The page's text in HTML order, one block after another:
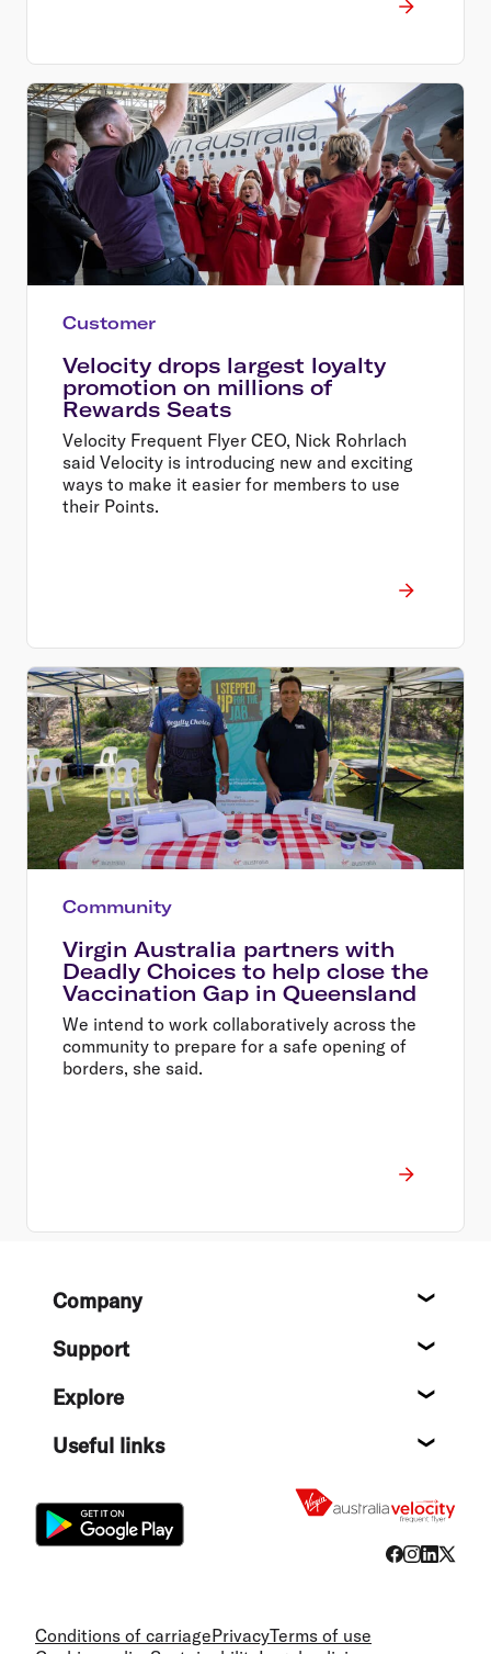
Customer
Velocity drops largest loyalty
promotion on millions of
Rewards Seats
Velocity Frequent Flyer CEO, Nick Rohrlach
said Velocity is introducing new and exciting
ways to make it easier for members to use
their Points.
Community
Virgin Australia partners with
Deadly Choices to help close the
Vaccination Gap in Queensland
We intend to work collaboratively across the
community to prepare for a safe opening of
borders, she said.
FooterCompany
Support
Explore
Useful links
Conditions of carriagePrivacyTerms of use